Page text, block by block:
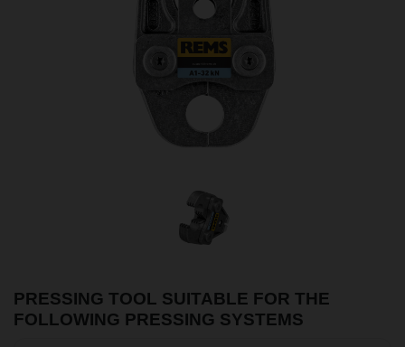
PRESSING TOOL SUITABLE FOR THE
FOLLOWING PRESSING SYSTEMS